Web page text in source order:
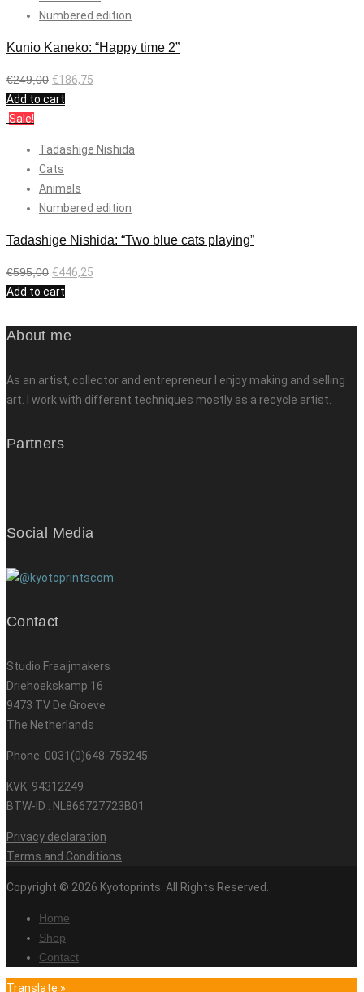
Numbered edition
Kunio Kaneko: “Happy time 2”
€249,00 €186,75
Add to cart
Sale!
Tadashige Nishida
Cats
Animals
Numbered edition
Tadashige Nishida: “Two blue cats playing”
€595,00 €446,25
Add to cart
About me
As an artist, collector and entrepreneur I enjoy making and selling
art. I work with different techniques mostly as a recycle artist.
Partners
Social Media
Contact
Studio Fraaijmakers
Driehoekskamp 16
9473 TV De Groeve
The Netherlands
Phone: 0031(0)648-758245
KVK. 94312249
BTW-ID : NL866727723B01
Privacy declaration
Terms and Conditions
Copyright © 2026 Kyotoprints. All Rights Reserved.
Home
Shop
Contact
Translate »